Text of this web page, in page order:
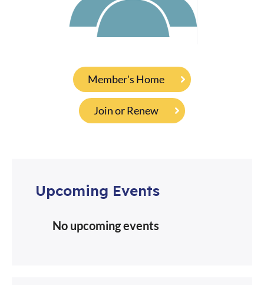
Member's Home
Join or Renew
Upcoming Events
No upcoming events